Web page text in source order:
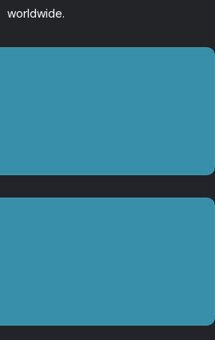
worldwide.